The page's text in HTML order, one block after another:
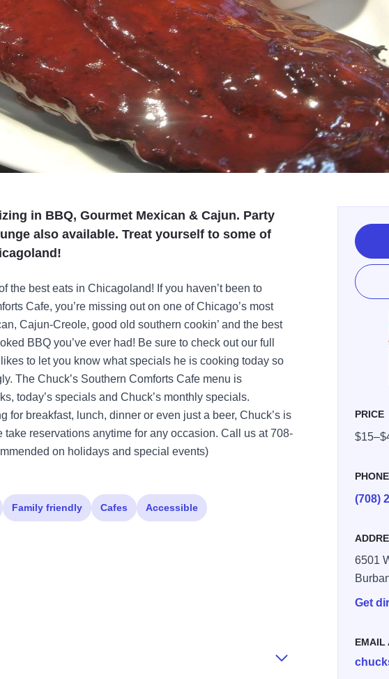
in BBQ, Gourmet Mexican & Cajun. Party
also available. Treat yourself to some of
the best eats in Chicagoland! If you haven’t been to
Cafe, you’re missing out on one of Chicago’s most
Cajun-Creole, good old southern cookin’ and the best
BBQ you’ve ever had! Be sure to check out our full
to let you know what specials he is cooking today so
The Chuck’s Southern Comforts Cafe menu is
today’s specials and Chuck’s monthly specials.
for breakfast, lunch, dinner or even just a beer, Chuck’s is
take reservations anytime for any occasion. Call us at 708-
on holidays and special events)
PRICE
PHONE
(708)
6501
Get
EMAIL
Family friendly Cafes Accessible